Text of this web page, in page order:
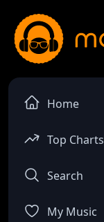
Home
Top Charts
Search
My Music